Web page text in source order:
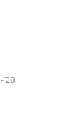
128